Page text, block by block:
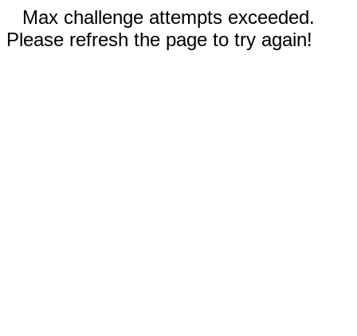
Max challenge attempts exceeded.
Please refresh the page to try again!